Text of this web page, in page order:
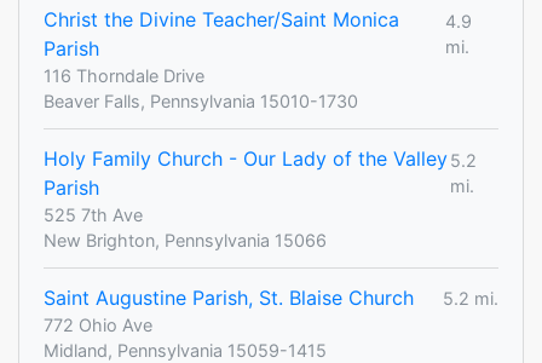
Christ the Divine Teacher/Saint Monica
Parish
4.9
mi.
116 Thorndale Drive
Beaver Falls, Pennsylvania 15010-1730
Holy Family Church - Our Lady of the Valley
Parish
5.2
mi.
525 7th Ave
New Brighton, Pennsylvania 15066
Saint Augustine Parish, St. Blaise Church
5.2 mi.
772 Ohio Ave
Midland, Pennsylvania 15059-1415